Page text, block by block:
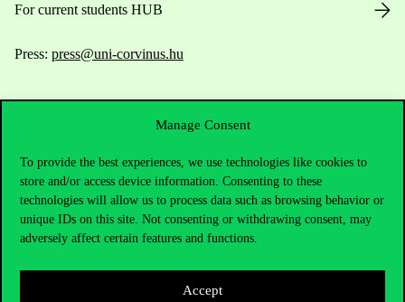
Manage Consent
To provide the best experiences, we use technologies like cookies to
store and/or access device information. Consenting to these
technologies will allow us to process data such as browsing behavior or
unique IDs on this site. Not consenting or withdrawing consent, may
adversely affect certain features and functions.
Accept
For current students HUB
Press: press@uni-corvinus.hu
Useful information